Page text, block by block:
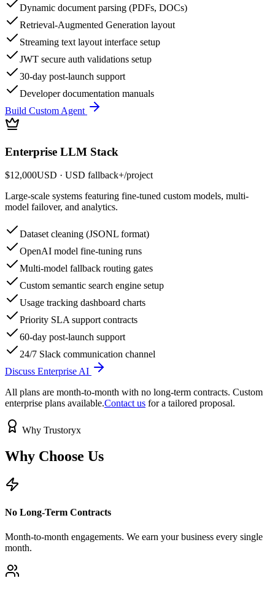
Dynamic document parsing (PDFs, DOCs)
Retrieval-Augmented Generation layout
Streaming text layout interface setup
JWT secure auth validations setup
30-day post-launch support
Developer documentation manuals
Build Custom Agent
Enterprise LLM Stack
$12,000USD · USD fallback+/project
Large-scale systems featuring fine-tuned custom models, multi-
model failover, and analytics.
Dataset cleaning (JSONL format)
OpenAI model fine-tuning runs
Multi-model fallback routing gates
Custom semantic search engine setup
Usage tracking dashboard charts
Priority SLA support contracts
60-day post-launch support
24/7 Slack communication channel
Discuss Enterprise AI
All plans are month-to-month with no long-term contracts. Custom
enterprise plans available.Contact us for a tailored proposal.
Why Trustoryx
Why Choose Us
No Long-Term Contracts
Month-to-month engagements. We earn your business every single
month.